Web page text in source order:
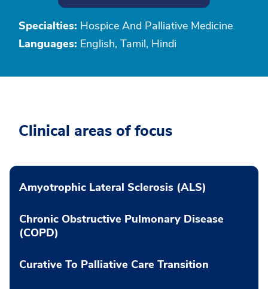
Specialties: Hospice And Palliative Medicine
Languages: English, Tamil, Hindi
Clinical areas of focus
Amyotrophic Lateral Sclerosis (ALS)
Chronic Obstructive Pulmonary Disease
(COPD)
Curative To Palliative Care Transition